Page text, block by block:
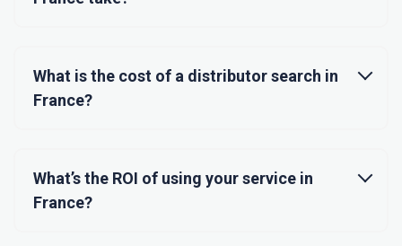
What is the cost of a distributor search in
France?
What’s the ROI of using your service in
France?